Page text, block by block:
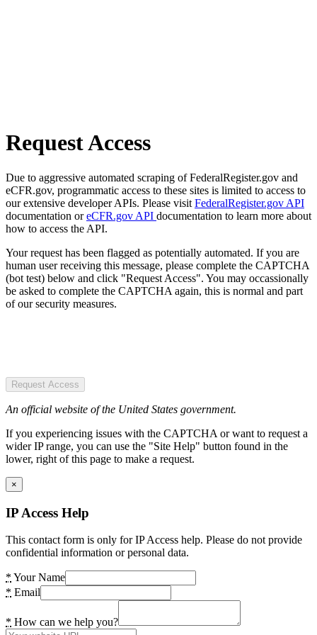
Request Access
Due to aggressive automated scraping of FederalRegister.gov and
eCFR.gov, programmatic access to these sites is limited to access to
our extensive developer APIs. Please visit FederalRegister.gov API
documentation oreCFR.gov API documentation to learn more about
how to access the API.
Your request has been flagged as potentially automated. If you are
human user receiving this message, please complete the CAPTCHA
(bot test) below and click "Request Access". You may occassionally
be asked to complete the CAPTCHA again, this is normal and part
of our security measures.
Request Access
An official website of the United States government.
If you experiencing issues with the CAPTCHA or want to request a
wider IP range, you can use the "Site Help" button found in the
lower, right of this page to make a request.
×
IP Access Help
This contact form is only for IP Access help. Please do not provide
confidential information or personal data.
* Your Name
* Email
* How can we help you?